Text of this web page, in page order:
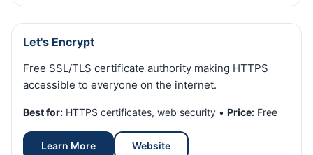
Let's Encrypt
Free SSL/TLS certificate authority making HTTPS
accessible to everyone on the internet.
Best for: HTTPS certificates, web security • Price: Free
Learn More Website